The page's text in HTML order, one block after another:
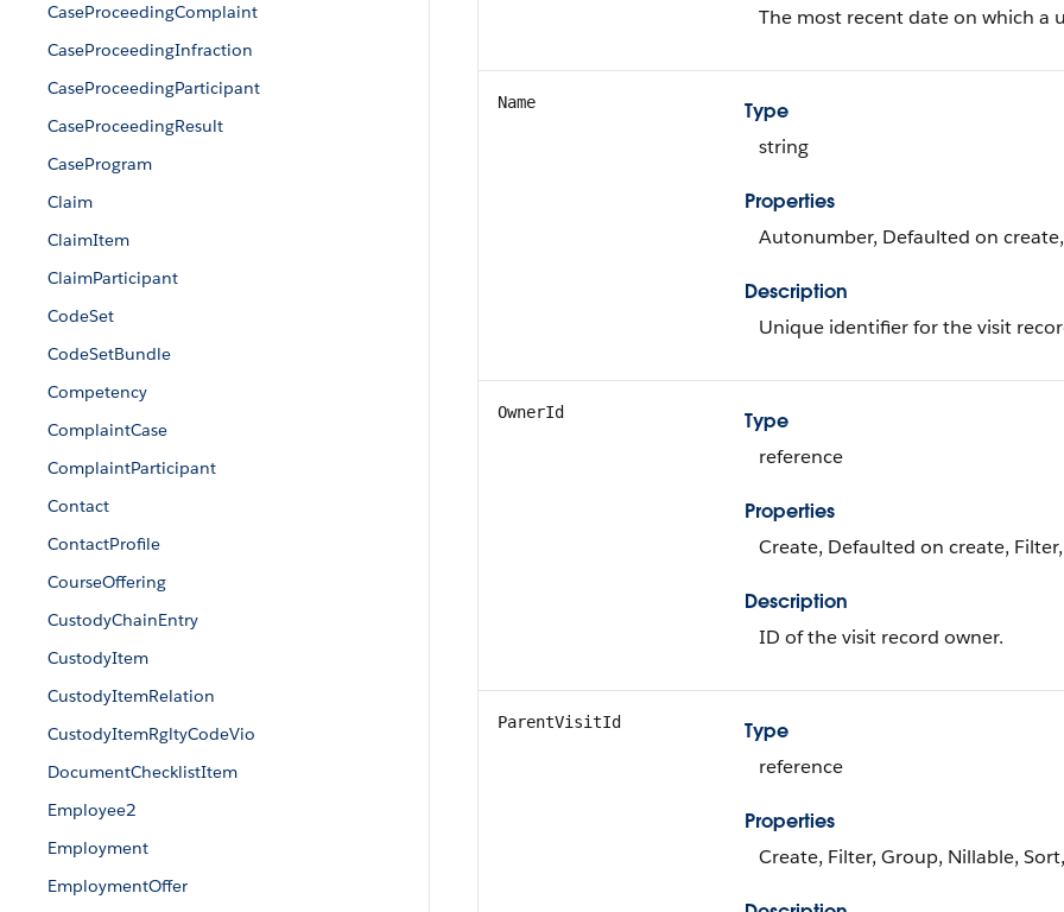
CaseProceedingComplaint
CaseProceedingInfraction
CaseProceedingParticipant
CaseProceedingResult
CaseProgram
Claim
ClaimItem
ClaimParticipant
CodeSet
CodeSetBundle
Competency
ComplaintCase
ComplaintParticipant
Contact
ContactProfile
CourseOffering
CustodyChainEntry
CustodyItem
CustodyItemRelation
CustodyItemRgltyCodeVio
DocumentChecklistItem
Employee2
Employment
EmploymentOffer
The most recent date on which a
Name
Type
string
Properties
Autonumber, Defaulted on
Description
Unique identifier for the visit
OwnerId
Type
reference
Properties
Create, Defaulted on create,
Description
ID of the visit record owner.
ParentVisitId
Type
reference
Properties
Create, Filter, Group, Nillable,